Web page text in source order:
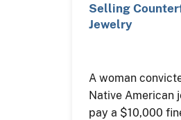
Selling
Jewelry
A woman
Native American
pay a $10,000